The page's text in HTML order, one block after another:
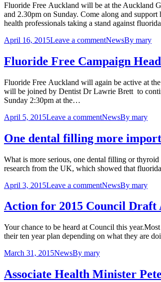
Fluoride Free Auckland will be at the Auckland
and 2.30pm on Sunday. Come along and
health professionals taking a stand against
April 16, 2015Leave a commentNewsBy mary
Fluoride Free Campaign
Fluoride Free Auckland will again be active at
will be joined by Dentist Dr Lawrie Brett to
Sunday 2:30pm at the…
April 5, 2015Leave a commentNewsBy mary
One dental filling more
What is more serious, one dental filling or
research from the UK, which showed that
April 3, 2015Leave a commentNewsBy mary
Action for 2015 Council Draft
Your chance to be heard at Council this
their ten year plan depending on what they are
March 31, 2015NewsBy mary
Associate Health Minister